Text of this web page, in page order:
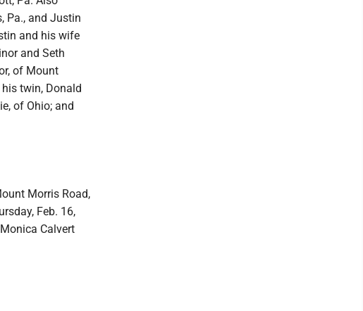
Pa., and Justin
and his wife
and Seth
of Mount
twin, Donald
of Ohio; and
Morris Road,
Feb. 16,
Calvert